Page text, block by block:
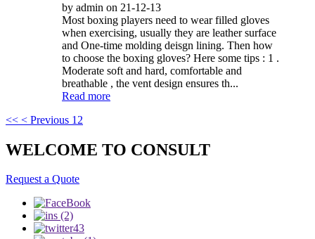
by admin on 21-12-13
Most boxing players need to wear filled gloves
when exercising, usually they are leather surface
and One-time molding deisgn lining. Then how
to choose the boxing gloves? Here some tips : 1 .
Moderate soft and hard, comfortable and
breathable , the vent design ensures th...
Read more
<< < Previous 1 2
WELCOME TO CONSULT
Request a Quote